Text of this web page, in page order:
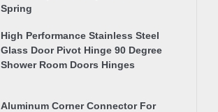
Spring
High Performance Stainless Steel
Glass Door Pivot Hinge 90 Degree
Shower Room Doors Hinges
Aluminum Corner Connector For